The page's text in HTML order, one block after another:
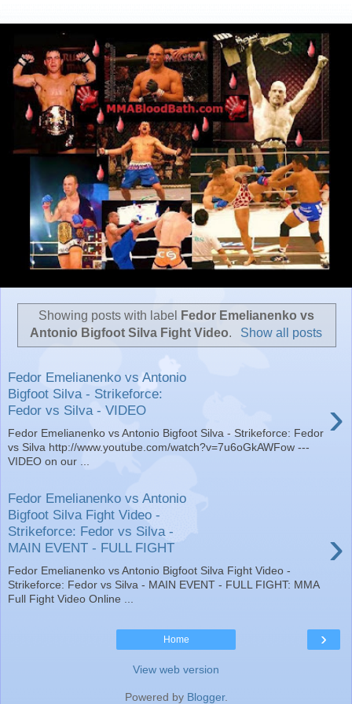
Showing posts with label
Fedor Emelianenko vs
Antonio Bigfoot Silva Fight Video. Show all posts
Fedor Emelianenko vs Antonio
Bigfoot Silva - Strikeforce:
Fedor vs Silva - VIDEO
›
Fedor Emelianenko vs Antonio Bigfoot Silva - Strikeforce: Fedor
vs Silva http://www.youtube.com/watch?v=7u6oGkAWFow ---
VIDEO on our ...
Fedor Emelianenko vs Antonio
Bigfoot Silva Fight Video -
Strikeforce: Fedor vs Silva -
MAIN EVENT - FULL FIGHT
›
Fedor Emelianenko vs Antonio Bigfoot Silva Fight Video -
Strikeforce: Fedor vs Silva - MAIN EVENT - FULL FIGHT: MMA
Full Fight Video Online ...
›
Home
View web version
Powered by Blogger.